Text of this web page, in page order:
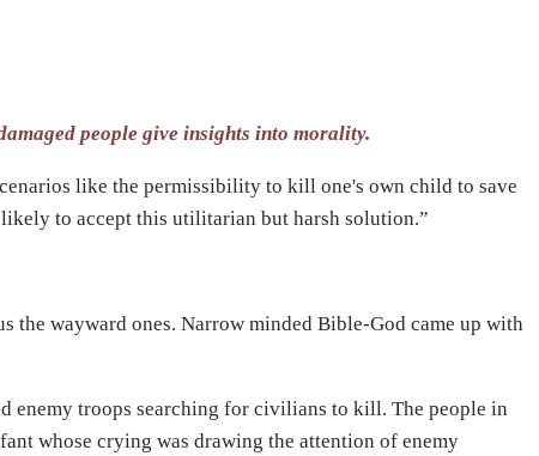
people give insights into morality.
like the permissibility to kill one's own child to save
to accept this utilitarian but harsh solution.”
wayward ones. Narrow minded Bible-God came up with
enemy troops searching for civilians to kill. The people in
whose crying was drawing the attention of enemy